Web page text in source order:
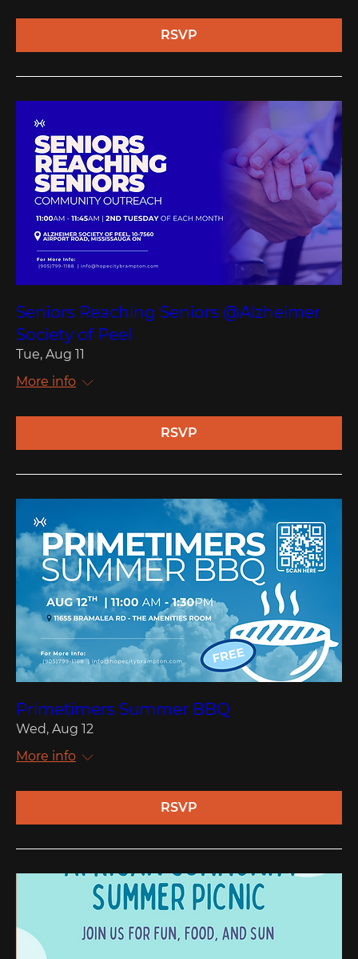
RSVP
Seniors Reaching Seniors @Alzheimer
Society of Peel
Tue, Aug 11
More info
RSVP
Primetimers Summer BBQ
Wed, Aug 12
More info
RSVP